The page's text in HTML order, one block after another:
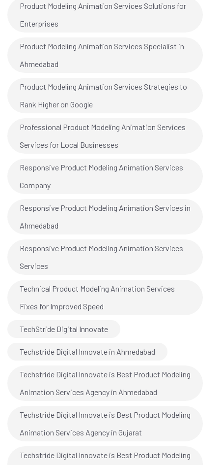
Product Modeling Animation Services Solutions for
Enterprises
Product Modeling Animation Services Specialist in
Ahmedabad
Product Modeling Animation Services Strategies to
Rank Higher on Google
Professional Product Modeling Animation Services
Services for Local Businesses
Responsive Product Modeling Animation Services
Company
Responsive Product Modeling Animation Services in
Ahmedabad
Responsive Product Modeling Animation Services
Services
Technical Product Modeling Animation Services
Fixes for Improved Speed
TechStride Digital Innovate
Techstride Digital Innovate in Ahmedabad
Techstride Digital Innovate is Best Product Modeling
Animation Services Agency in Ahmedabad
Techstride Digital Innovate is Best Product Modeling
Animation Services Agency in Gujarat
Techstride Digital Innovate is Best Product Modeling